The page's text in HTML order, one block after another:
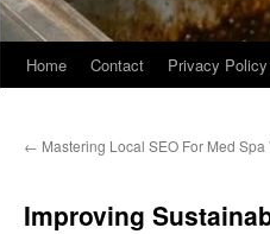
Home Contact Privacy Policy
← Mastering Local SEO For Med
Improving